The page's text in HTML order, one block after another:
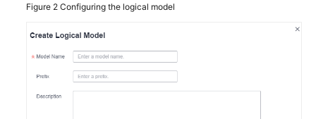
Figure 2 Configuring the logical model